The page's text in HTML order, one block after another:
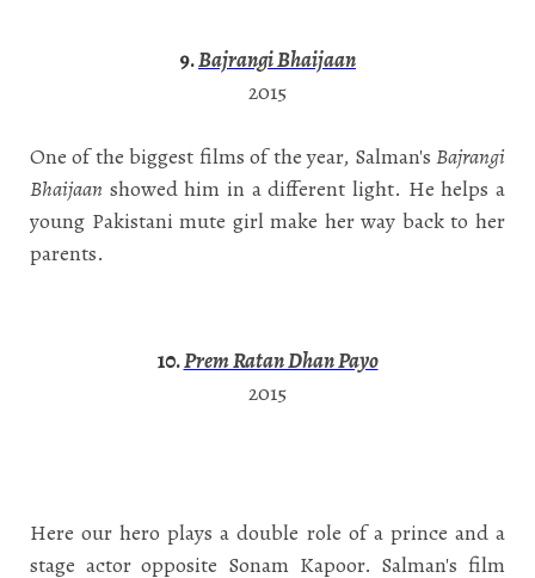
9.Bajrangi Bhaijaan
2015
One of the biggest films of the year, Salman's Bajrangi
Bhaijaan showed him in a different light. He helps a
young Pakistani mute girl make her way back to her
parents.
10.Prem Ratan Dhan Payo
2015
Here our hero plays a double role of a prince and a
stage actor opposite Sonam Kapoor. Salman's film